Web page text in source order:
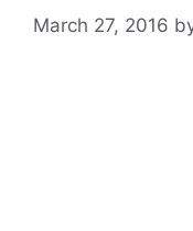
March 27, 2016